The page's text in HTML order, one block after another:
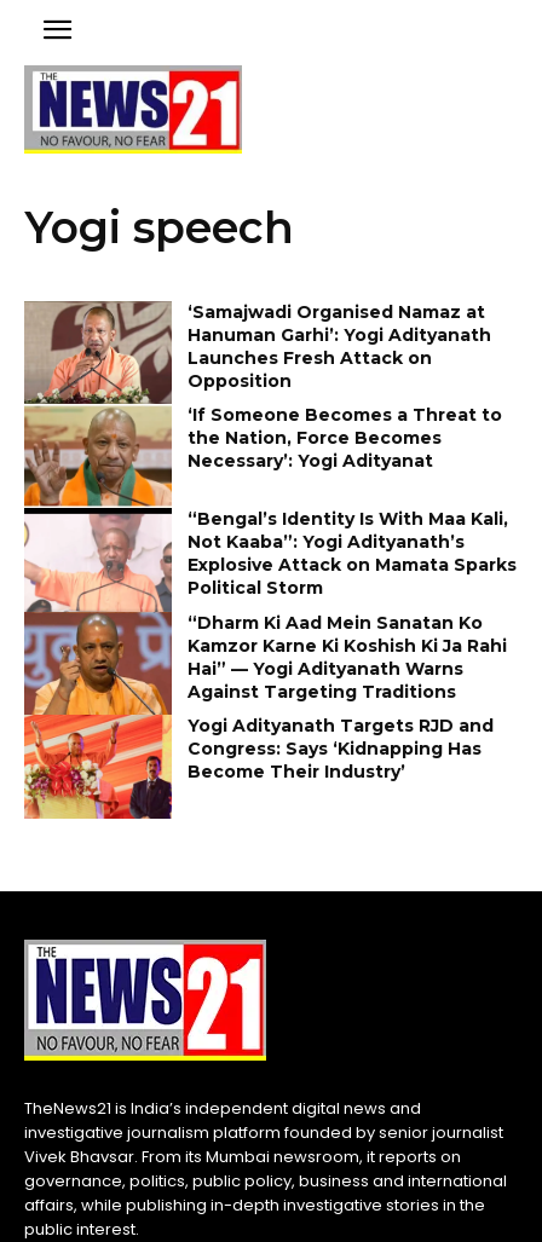
Yogi speech
‘Samajwadi Organised Namaz at
Hanuman Garhi’: Yogi Adityanath
Launches Fresh Attack on
Opposition
‘If Someone Becomes a Threat to
the Nation, Force Becomes
Necessary’: Yogi Adityanat
“Bengal’s Identity Is With Maa Kali,
Not Kaaba”: Yogi Adityanath’s
Explosive Attack on Mamata Sparks
Political Storm
“Dharm Ki Aad Mein Sanatan Ko
Kamzor Karne Ki Koshish Ki Ja Rahi
Hai” — Yogi Adityanath Warns
Against Targeting Traditions
Yogi Adityanath Targets RJD and
Congress: Says ‘Kidnapping Has
Become Their Industry’
TheNews21 is India’s independent digital news and
investigative journalism platform founded by senior journalist
Vivek Bhavsar. From its Mumbai newsroom, it reports on
governance, politics, public policy, business and international
affairs, while publishing in-depth investigative stories in the
public interest.